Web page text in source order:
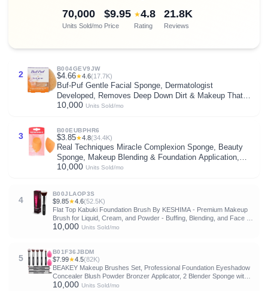
70,000
Units Sold/mo
$9.95
Price
★4.8
Rating
21.8K
Reviews
2
B004GEV9JW
$4.66★4.6(17.7K)
Buf-Puf Gentle Facial Sponge, Dermatologist
Developed, Removes Deep Down Dirt & Makeup That
Causes Breakouts and Blackheads, Reusable,
10,000 Units Sold/mo
3
B00EUBPHR6
$3.85★4.8(34.4K)
Real Techniques Miracle Complexion Sponge, Beauty
Sponge, Makeup Blending & Foundation Application,
Streak-Free, Full Coverage Finish, Vegan, Cruelty &
10,000 Units Sold/mo
4
B00JLAOP3S
$9.85★4.6(52.5K)
Flat Top Kabuki Foundation Brush By KESHIMA - Premium Makeup
Brush for Liquid, Cream, and Powder - Buffing, Blending, and Face -
1.2" Top Diameter
10,000 Units Sold/mo
5
B01F36JBDM
$7.99★4.5(82K)
BEAKEY Makeup Brushes Set, Professional Foundation Eyeshadow
Concealer Blush Powder Bronzer Applicator, 2 Blender Sponge with
Beauty Paper Case
10,000 Units Sold/mo